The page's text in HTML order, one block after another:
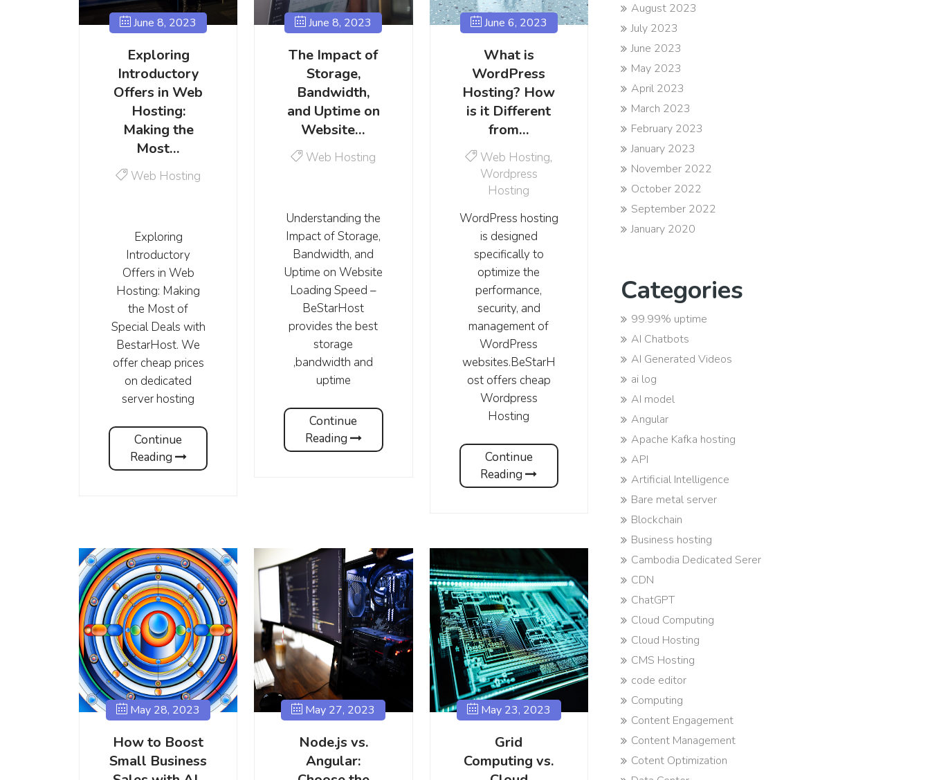
June 8, 2023
Exploring
Introductory
Offers in Web
Hosting:
Making the
Most…
Web Hosting
Exploring
Introductory
Offers in Web
Hosting: Making
the Most of
Special Deals with
BestarHost. We
offer cheap prices
on dedicated
server hosting
Continue
Reading
June 8, 2023
The Impact of
Storage,
Bandwidth,
and Uptime on
Website…
Web Hosting
Understanding the
Impact of Storage,
Bandwidth, and
Uptime on Website
Loading Speed –
BeStarHost
provides the best
storage
,bandwidth and
uptime
Continue
Reading
June 6, 2023
What is
WordPress
Hosting? How
is it Different
from…
Web Hosting,
Wordpress
Hosting
WordPress hosting
is designed
specifically to
optimize the
performance,
security, and
management of
WordPress
websites.BeStarH
ost offers cheap
Wordpress
Hosting
Continue
Reading
May 28, 2023
How to Boost
Small Business
May 27, 2023
Node.js vs.
Angular:
May 23, 2023
Grid
Computing vs.
August 2023
July 2023
June 2023
May 2023
April 2023
March 2023
February 2023
January 2023
November 2022
October 2022
September 2022
January 2020
Categories
99.99% uptime
AI Chatbots
AI Generated Videos
ai log
AI model
Angular
Apache Kafka hosting
API
Artificial Intelligence
Bare metal server
Blockchain
Business hosting
Cambodia Dedicated Serer
CDN
ChatGPT
Cloud Computing
Cloud Hosting
CMS Hosting
code editor
Computing
Content Engagement
Content Management
Cotent Optimization